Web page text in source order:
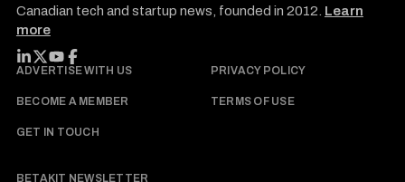
Canadian tech and startup news, founded in 2012. Learn
more
FOLLOW BETAKIT
ADVERTISE WITH US PRIVACY POLICY
BECOME A MEMBER TERMS OF USE
GET IN TOUCH
BETAKIT NEWSLETTER